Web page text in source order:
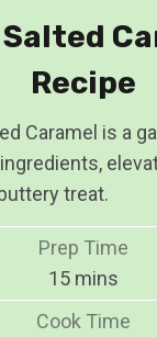
Salted
Recipe
Caramel is a
treat.
Prep Time
15m
i
mins
Cook Time